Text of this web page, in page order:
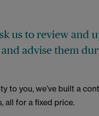
us to review and
advise them
to you, we’ve built a
all for a fixed price.